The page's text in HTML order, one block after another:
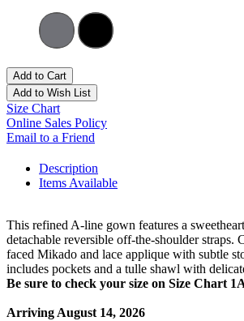
Add to Cart
Add to Wish List
Size Chart
Online Sales Policy
Email to a Friend
Description
Items Available
This refined A-line gown features a
detachable reversible off-the-shoulder straps.
faced Mikado and lace applique with subtle
includes pockets and a tulle shawl with
Be sure to check your size on Size Chart
Arriving August 14, 2026